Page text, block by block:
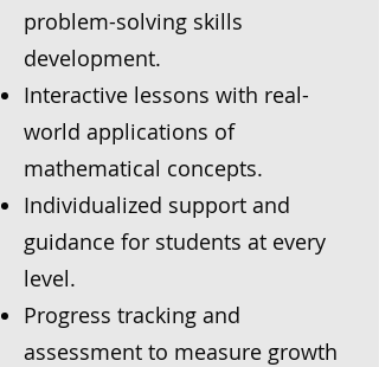
problem-solving skills
development.
Interactive lessons with real-
world applications of
mathematical concepts.
Individualized support and
guidance for students at every
level.
Progress tracking and
assessment to measure growth